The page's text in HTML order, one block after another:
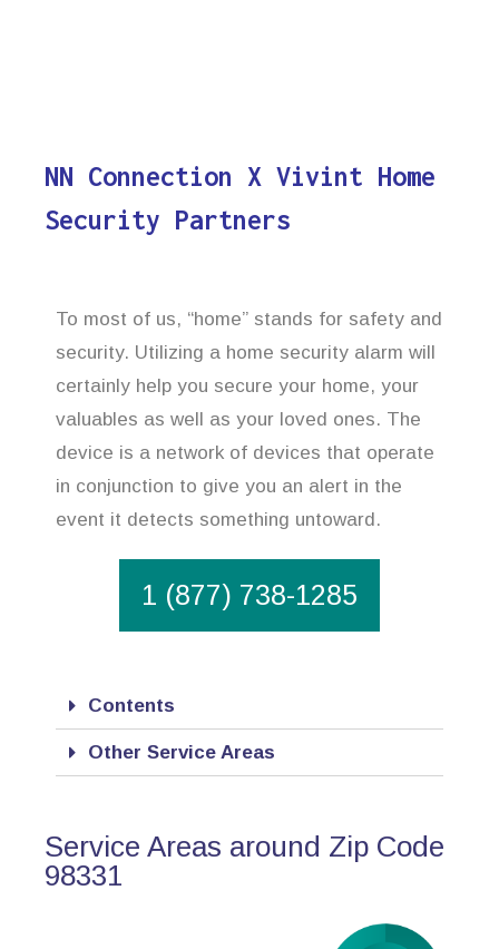
NN Connection X Vivint Home
Security Partners
To most of us, “home” stands for safety and
security. Utilizing a home security alarm will
certainly help you secure your home, your
valuables as well as your loved ones. The
device is a network of devices that operate
in conjunction to give you an alert in the
event it detects something untoward.
1 (877) 738-1285
Contents
Other Service Areas
Service Areas around Zip Code
98331